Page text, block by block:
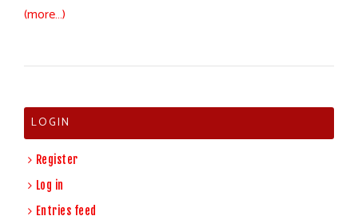
(more…)
LOGIN
Register
Log in
Entries feed